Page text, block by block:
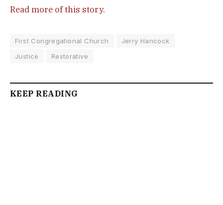
Read more of this story.
First Congregational Church
Jerry Hancock
Justice
Restorative
KEEP READING